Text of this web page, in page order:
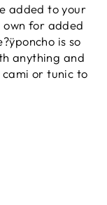
added to your
own for added
is so
anything and
or tunic to